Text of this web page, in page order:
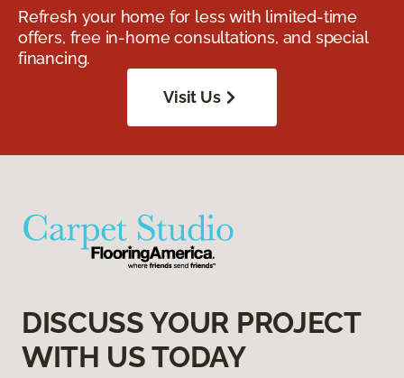
Refresh your home for less with limited-time
offers, free in-home consultations, and special
financing.
Visit Us
DISCUSS YOUR PROJECT
WITH US TODAY